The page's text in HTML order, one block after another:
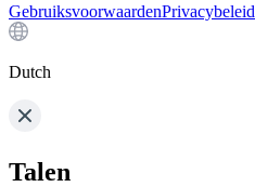
GebruiksvoorwaardenPrivacybeleid
Dutch
Talen